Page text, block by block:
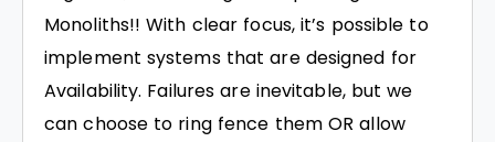
Monoliths!! With clear focus, it’s possible to
implement systems that are designed for
Availability. Failures are inevitable, but we
can choose to ring fence them OR allow